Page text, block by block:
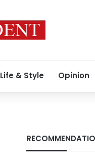
Life & Style Opinion